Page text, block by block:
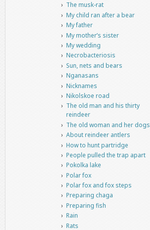
The musk-rat
My child ran after a bear
My father
My mother’s sister
My wedding
Necrobacteriosis
Sun, nets and bears
Nganasans
Nicknames
Nikolskoe road
The old man and his thirty
reindeer
The old woman and her dogs
About reindeer antlers
How to hunt partridge
People pulled the trap apart
Pokolka lake
Polar fox
Polar fox and fox steps
Preparing chaga
Preparing fish
Rain
Rats